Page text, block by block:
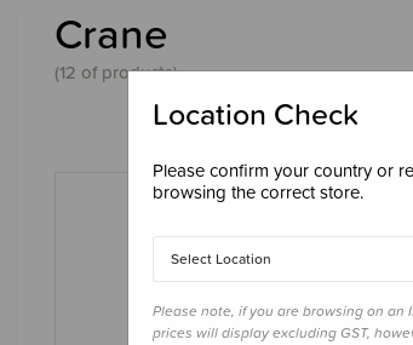
Crane
(12 ofproducts)
Location Check
Please confirm your country or
browsing the correct store.
Select Location
Please note, if you are browsing on
prices will display excluding GST,